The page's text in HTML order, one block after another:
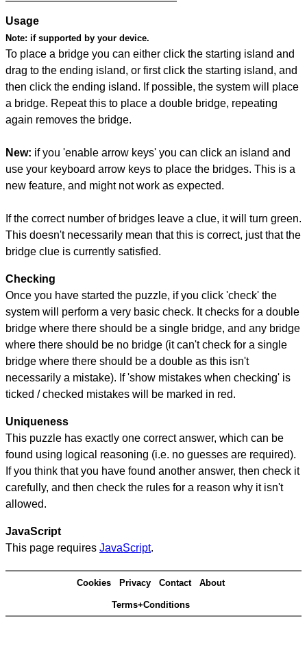
Usage
Note: if supported by your device.
To place a bridge you can either click the starting island and
drag to the ending island, or first click the starting island, and
then click the ending island. If possible, the system will place
a bridge. Repeat this to place a double bridge, repeating
again removes the bridge.
New: if you 'enable arrow keys' you can click an island and
use your keyboard arrow keys to place the bridges. This is a
new feature, and might not work as expected.
If the correct number of bridges leave a clue, it will turn green.
This doesn't necessarily mean that this is correct, just that the
bridge clue is currently satisfied.
Checking
Once you have started the puzzle, if you click 'check' the
system will perform a very basic check. It checks for a double
bridge where there should be a single bridge, and any bridge
where there should be no bridge (it can't check for a single
bridge where there should be a double as this isn't
necessarily a mistake). If 'show mistakes when checking' is
ticked / checked mistakes will be marked in red.
Uniqueness
This puzzle has exactly one correct answer, which can be
found using logical reasoning (i.e. no guesses are required).
If you think that you have found another answer, then check it
carefully, and then check the rules for a reason why it isn't
allowed.
JavaScript
This page requires JavaScript.
Cookies Privacy Contact About
Terms+Conditions